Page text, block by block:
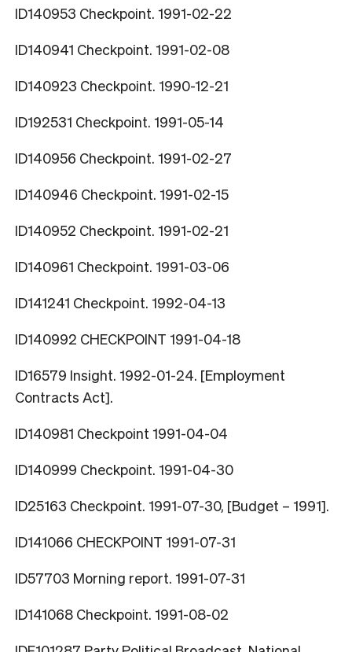
ID140953 Checkpoint. 1991-02-22
ID140941 Checkpoint. 1991-02-08
ID140923 Checkpoint. 1990-12-21
ID192531 Checkpoint. 1991-05-14
ID140956 Checkpoint. 1991-02-27
ID140946 Checkpoint. 1991-02-15
ID140952 Checkpoint. 1991-02-21
ID140961 Checkpoint. 1991-03-06
ID141241 Checkpoint. 1992-04-13
ID140992 CHECKPOINT 1991-04-18
ID16579 Insight. 1992-01-24. [Employment
Contracts Act].
ID140981 Checkpoint 1991-04-04
ID140999 Checkpoint. 1991-04-30
ID25163 Checkpoint. 1991-07-30, [Budget – 1991].
ID141066 CHECKPOINT 1991-07-31
ID57703 Morning report. 1991-07-31
ID141068 Checkpoint. 1991-08-02